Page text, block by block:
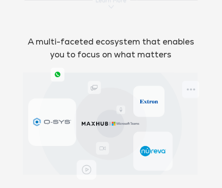
A multi-faceted ecosystem that enables
you to focus on what matters